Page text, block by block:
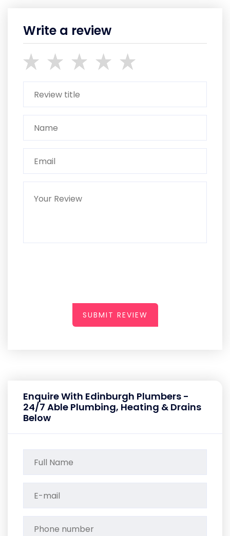
Write a review
SUBMIT REVIEW
Enquire With Edinburgh Plumbers -
24/7 Able Plumbing, Heating & Drains
Below